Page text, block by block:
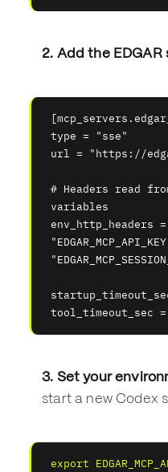
2. Add the EDGAR
type = "sse"
url = "https://
# Headers read
variables
env_http_headers
tool_timeout_sec =
3. Set your
start a new Codex
export